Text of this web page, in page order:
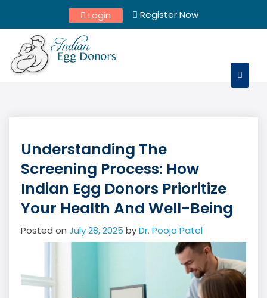
content
Login Register Now
Understanding The
Screening Process: How
Indian Egg Donors Prioritize
Your Health And Well-Being
Posted on July 28, 2025 byDr. Pooja Patel